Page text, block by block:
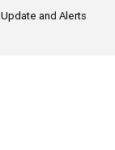
Update and Alerts